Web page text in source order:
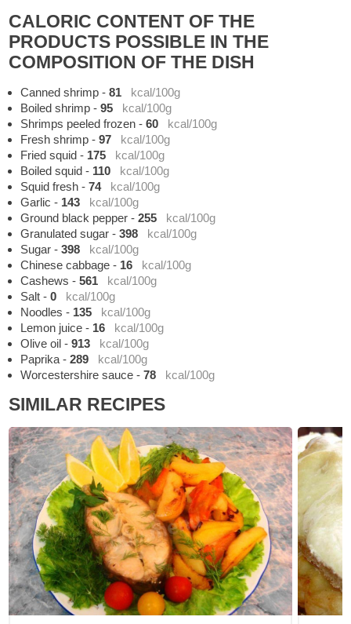
CALORIC CONTENT OF THE
PRODUCTS POSSIBLE IN THE
COMPOSITION OF THE DISH
Canned shrimp -81
kcal/100g
Boiled shrimp -95
kcal/100g
Shrimps peeled frozen -60
kcal/100g
Fresh shrimp -97
kcal/100g
Fried squid - 175
kcal/100g
Boiled squid - 110
kcal/100g
Squid fresh -74
kcal/100g
Garlic - 143
kcal/100g
Ground black pepper -255
kcal/100g
Granulated sugar -398
kcal/100g
Sugar -398
kcal/100g
Chinese cabbage - 16
kcal/100g
Cashews -561
kcal/100g
Salt -0
kcal/100g
Noodles - 135
kcal/100g
Lemon juice - 16
kcal/100g
Olive oil -913
kcal/100g
Paprika -289
kcal/100g
Worcestershire sauce -78 kcal/100g
SIMILAR RECIPES